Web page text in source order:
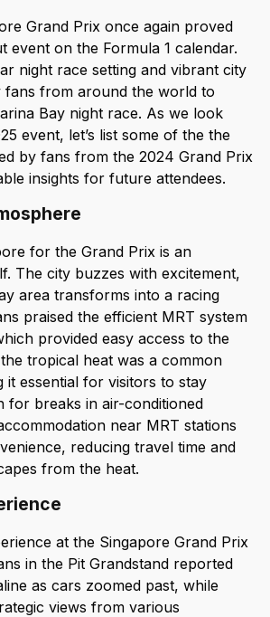
Grand Prix once again proved
event on the Formula 1 calendar.
night race setting and vibrant city
fans from around the world to
Bay night race. As we look
event, let’s list some of the the
by fans from the 2024 Grand Prix
insights for future attendees.
for the Grand Prix is an
The city buzzes with excitement,
area transforms into a racing
praised the efficient MRT system
provided easy access to the
tropical heat was a common
it essential for visitors to stay
for breaks in air-conditioned
near MRT stations
reducing travel time and
from the heat.
at the Singapore Grand Prix
in the Pit Grandstand reported
as cars zoomed past, while
views from various